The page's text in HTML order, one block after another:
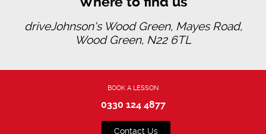
driveJohnson's Wood Green, Mayes Road,
Wood Green, N22 6TL
BOOK A LESSON
0330 124 4877
Contact Us